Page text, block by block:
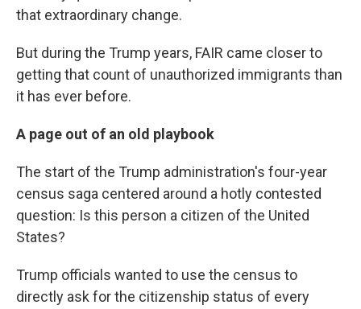
that extraordinary change.
But during the Trump years, FAIR came closer to
getting that count of unauthorized immigrants than
it has ever before.
A page out of an old playbook
The start of the Trump administration's four-year
census saga centered around a hotly contested
question: Is this person a citizen of the United
States?
Trump officials wanted to use the census to
directly ask for the citizenship status of every